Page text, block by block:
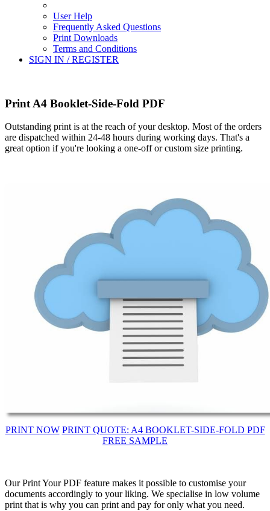
User Help
Frequently Asked Questions
Print Downloads
Terms and Conditions
SIGN IN / REGISTER
Print A4 Booklet-Side-Fold PDF
Outstanding print is at the reach of your desktop. Most of the orders
are dispatched within 24-48 hours during working days. That's a
great option if you're looking a one-off or custom size printing.
PRINT NOW PRINT QUOTE: A4 BOOKLET-SIDE-FOLD PDF
FREE SAMPLE
Our Print Your PDF feature makes it possible to customise your
documents accordingly to your liking. We specialise in low volume
print that is why you can print and pay for only what you need.